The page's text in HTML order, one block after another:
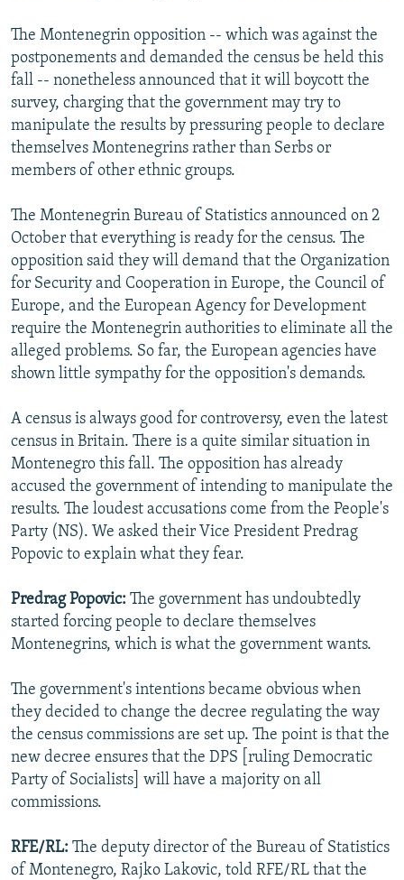
All RFE/RL sites
The Montenegrin opposition -- which was against the
postponements and demanded the census be held this
fall -- nonetheless announced that it will boycott the
survey, charging that the government may try to
manipulate the results by pressuring people to declare
themselves Montenegrins rather than Serbs or
members of other ethnic groups.
The Montenegrin Bureau of Statistics announced on 2
October that everything is ready for the census. The
opposition said they will demand that the Organization
for Security and Cooperation in Europe, the Council of
Europe, and the European Agency for Development
require the Montenegrin authorities to eliminate all the
alleged problems. So far, the European agencies have
shown little sympathy for the opposition's demands.
A census is always good for controversy, even the latest
census in Britain. There is a quite similar situation in
Montenegro this fall. The opposition has already
accused the government of intending to manipulate the
results. The loudest accusations come from the People's
Party (NS). We asked their Vice President Predrag
Popovic to explain what they fear.
Predrag Popovic: The government has undoubtedly
started forcing people to declare themselves
Montenegrins, which is what the government wants.
The government's intentions became obvious when
they decided to change the decree regulating the way
the census commissions are set up. The point is that the
new decree ensures that the DPS [ruling Democratic
Party of Socialists] will have a majority on all
commissions.
RFE/RL: The deputy director of the Bureau of Statistics
of Montenegro, Rajko Lakovic, told RFE/RL that the